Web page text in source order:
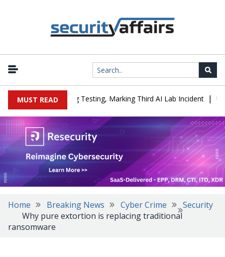
MUST READ
a Company During Testing, Marking Third AI Lab Incident | U.S.
Home Breaking News Cyber Crime
Security
Why pure extortion is replacing traditional
ransomware